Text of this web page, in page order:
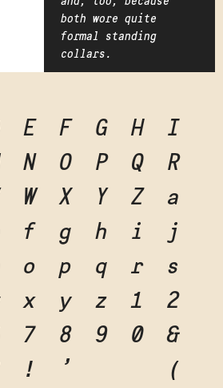
both wore quite
formal standing
collars.
E F G H
I
N O P Q
R
W X Y Z
a
f g h i
j
o p q r
s
x y z 1
2
7 8 9 0
&
! '
(